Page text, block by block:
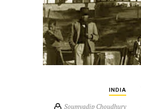
INDIA
Soumyadip Choudhury